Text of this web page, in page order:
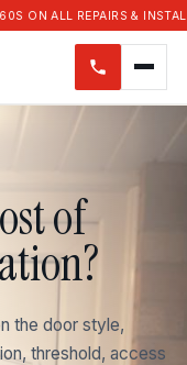
REPAIRS &
of
the door style,
threshold, access